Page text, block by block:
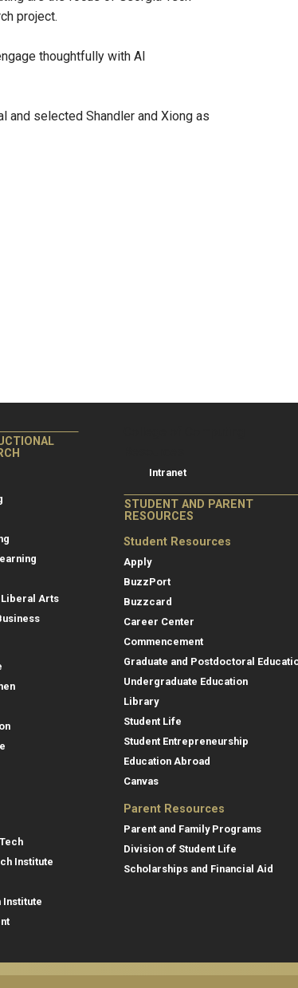
project.
thoughtfully with AI
and selected Shandler and Xiong as
Arts
Institute
Institute
College of
Intranet
STUDENT AND PARENT
RESOURCES
Student Resources
Apply
BuzzPort
Buzzcard
Career Center
Commencement
Graduate and Postdoctoral
Undergraduate Education
Library
Student Life
Student Entrepreneurship
Education Abroad
Canvas
Parent Resources
Parent and Family Programs
Division of Student Life
Scholarships and Financial Aid